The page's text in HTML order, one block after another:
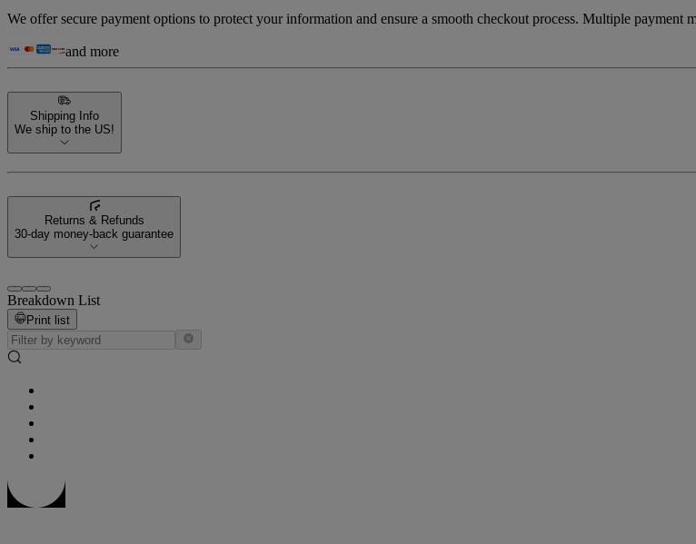
We offer secure payment options to protect your information and ensure a smooth checkout process. Multiple payment
and more
Shipping Info
We ship to the US!
Returns & Refunds
30-day money-back guarantee
Breakdown List
Print list